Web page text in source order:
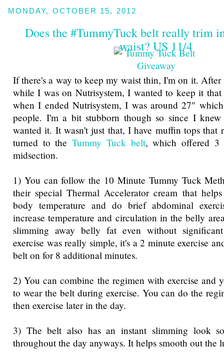
MONDAY, OCTOBER 15, 2012
Does the #TummyTuck belt really trim
waist? US 11/4
If there's a way to keep my waist thin, I'm on it.
while I was on Nutrisystem, I wanted to keep it
when I ended Nutrisystem, I was around 27"
people. I'm a bit stubborn though so since I
wanted it. It wasn't just that, I have muffin tops that
turned to theTummy Tuck belt, which offered 3
midsection.
1) You can follow the 10 Minute Tummy Tuck
their special Thermal Accelerator cream that
body temperature and do brief abdominal
increase temperature and circulation in the belly
slimming away belly fat even without
exercise was really simple, it's a 2 minute exercise
belt on for 8 additional minutes.
2) You can combine the regimen with exercise and
to wear the belt during exercise. You can do the
then exercise later in the day.
3) The belt also has an instant slimming look
throughout the day anyways. It helps smooth out the